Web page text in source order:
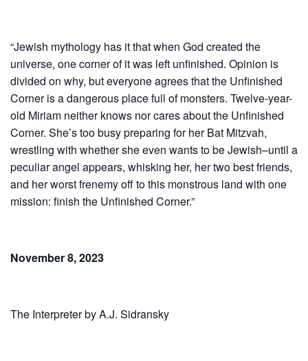
“Jewish mythology has it that when God created the
universe, one corner of it was left unfinished. Opinion is
divided on why, but everyone agrees that the Unfinished
Corner is a dangerous place full of monsters. Twelve-year-
old Miriam neither knows nor cares about the Unfinished
Corner. She’s too busy preparing for her Bat Mitzvah,
wrestling with whether she even wants to be Jewish–until a
peculiar angel appears, whisking her, her two best friends,
and her worst frenemy off to this monstrous land with one
mission: finish the Unfinished Corner.”
November 8, 2023
The Interpreter by A.J. Sidran­sky